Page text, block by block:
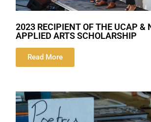
2023 RECIPIENT OF THE UCAP &
APPLIED ARTS SCHOLARSHIP
Read More